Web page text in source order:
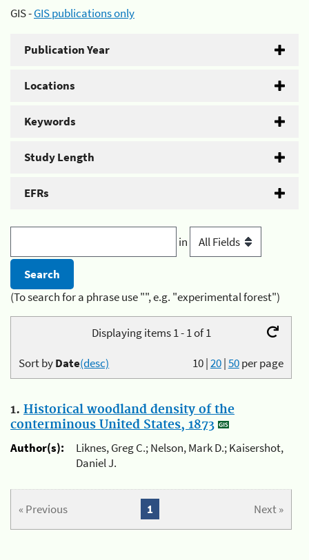
GIS -GIS publications only
Publication Year
Locations
Keywords
Study Length
EFRs
in
(To search for a phrase use "", e.g. "experimental forest")
Displaying items 1 - 1 of 1
10|20|50per page
Sort byDate(desc)
1. Historical woodland density of the
conterminous United States, 1873
Author(s):
Liknes, Greg C.; Nelson, Mark D.; Kaisershot,
Daniel J.
« Previous Next »
1